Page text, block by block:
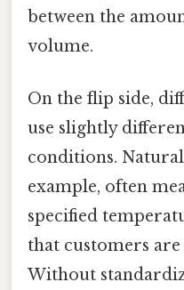
between the
volume.
On the flip side,
use slightly
conditions.
example, often
specified
that customers
Without